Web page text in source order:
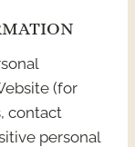
(for
contact
personal